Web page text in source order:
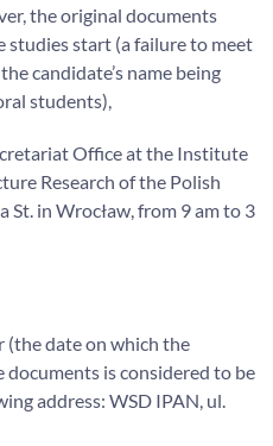
the original documents
studies start (a failure to meet
candidate’s name being
students),
Office at the Institute
Research of the Polish
St. in Wrocław, from 9 am to 3
(the date on which the
is considered to be
address: WSD IPAN, ul.